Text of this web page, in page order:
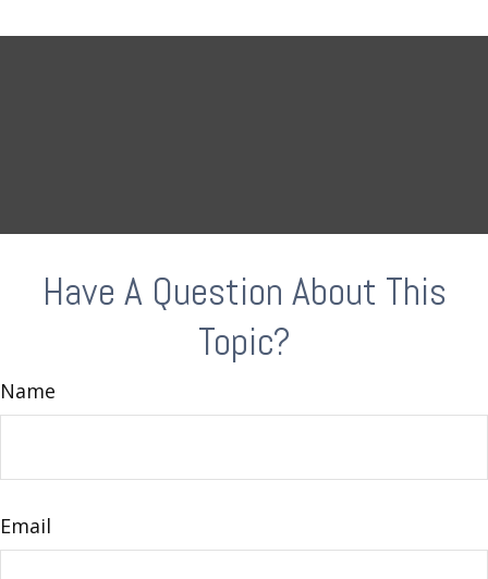
Have A Question About This
Topic?
Name
Email